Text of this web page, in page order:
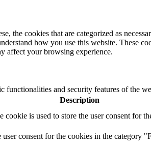
cookies that are categorized as
how you use this website. These
affect your browsing experience.
functionalities and security features of the
Description
is used to store the user consent for
consent for the cookies in the category